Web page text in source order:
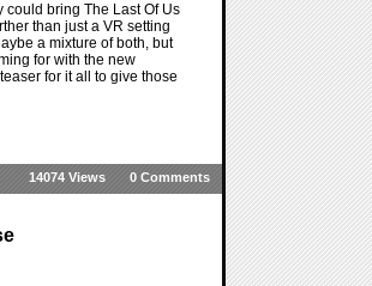
could bring The Last Of Us
than just a VR setting
a mixture of both, but
for with the new
for it all to give those
0 Comments
14074 Views